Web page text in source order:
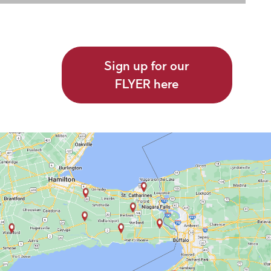
Sign up for our
FLYER here